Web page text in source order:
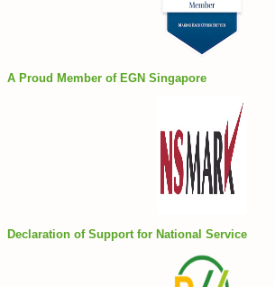
A Proud Member of EGN Singapore
Declaration of Support for National Service